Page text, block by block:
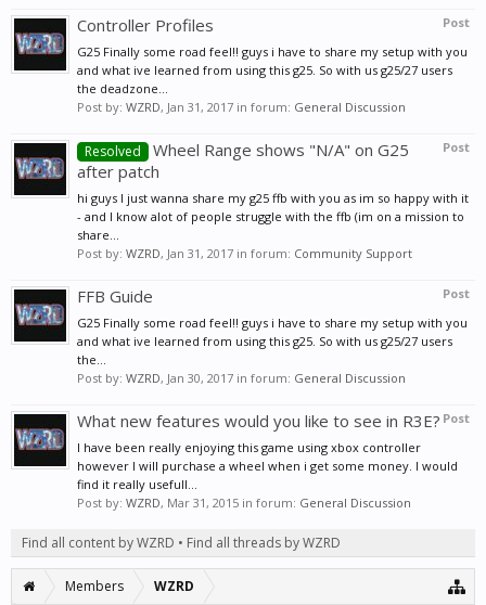
Post
Controller Profiles
G25 Finally some road feel!! guys i have to share my setup with you
and what ive learned from using this g25. So with us g25/27 users
the deadzone...
Post by: WZRD, Jan 31, 2017 in forum: General Discussion
Post
Resolved
Wheel Range shows "N/A" on G25
after patch
hi guys I just wanna share my g25 ffb with you as im so happy with it
- and I know alot of people struggle with the ffb (im on a mission to
share...
Post by: WZRD, Jan 31, 2017 in forum: Community Support
Post
FFB Guide
G25 Finally some road feel!! guys i have to share my setup with you
and what ive learned from using this g25. So with us g25/27 users
the...
Post by: WZRD, Jan 30, 2017 in forum: General Discussion
Post
What new features would you like to see in R3E?
I have been really enjoying this game using xbox controller
however I will purchase a wheel when i get some money. I would
find it really usefull...
Post by: WZRD, Mar 31, 2015 in forum: General Discussion
Find all content by WZRD Find all threads by WZRD
Members WZRD